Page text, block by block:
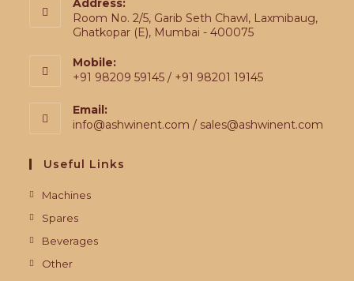
Room No. 2/5, Garib Seth Chawl, Laxmibaug,
Ghatkopar (E), Mumbai - 400075
Mobile:
+91 98209 59145 / +91 98201 19145
Email:
info@ashwinent.com / sales@ashwinent.com
Useful Links
Machines
Spares
Beverages
Other